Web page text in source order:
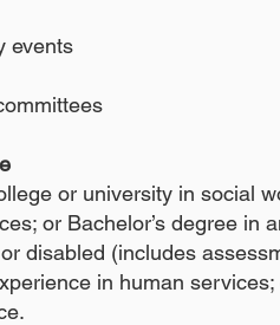
events
or university in social
or Bachelor’s degree
disabled (includes
in human